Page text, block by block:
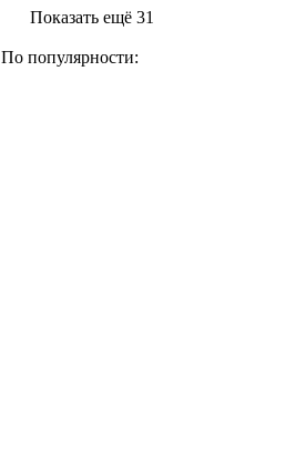
Показать ещё 31
По популярности: